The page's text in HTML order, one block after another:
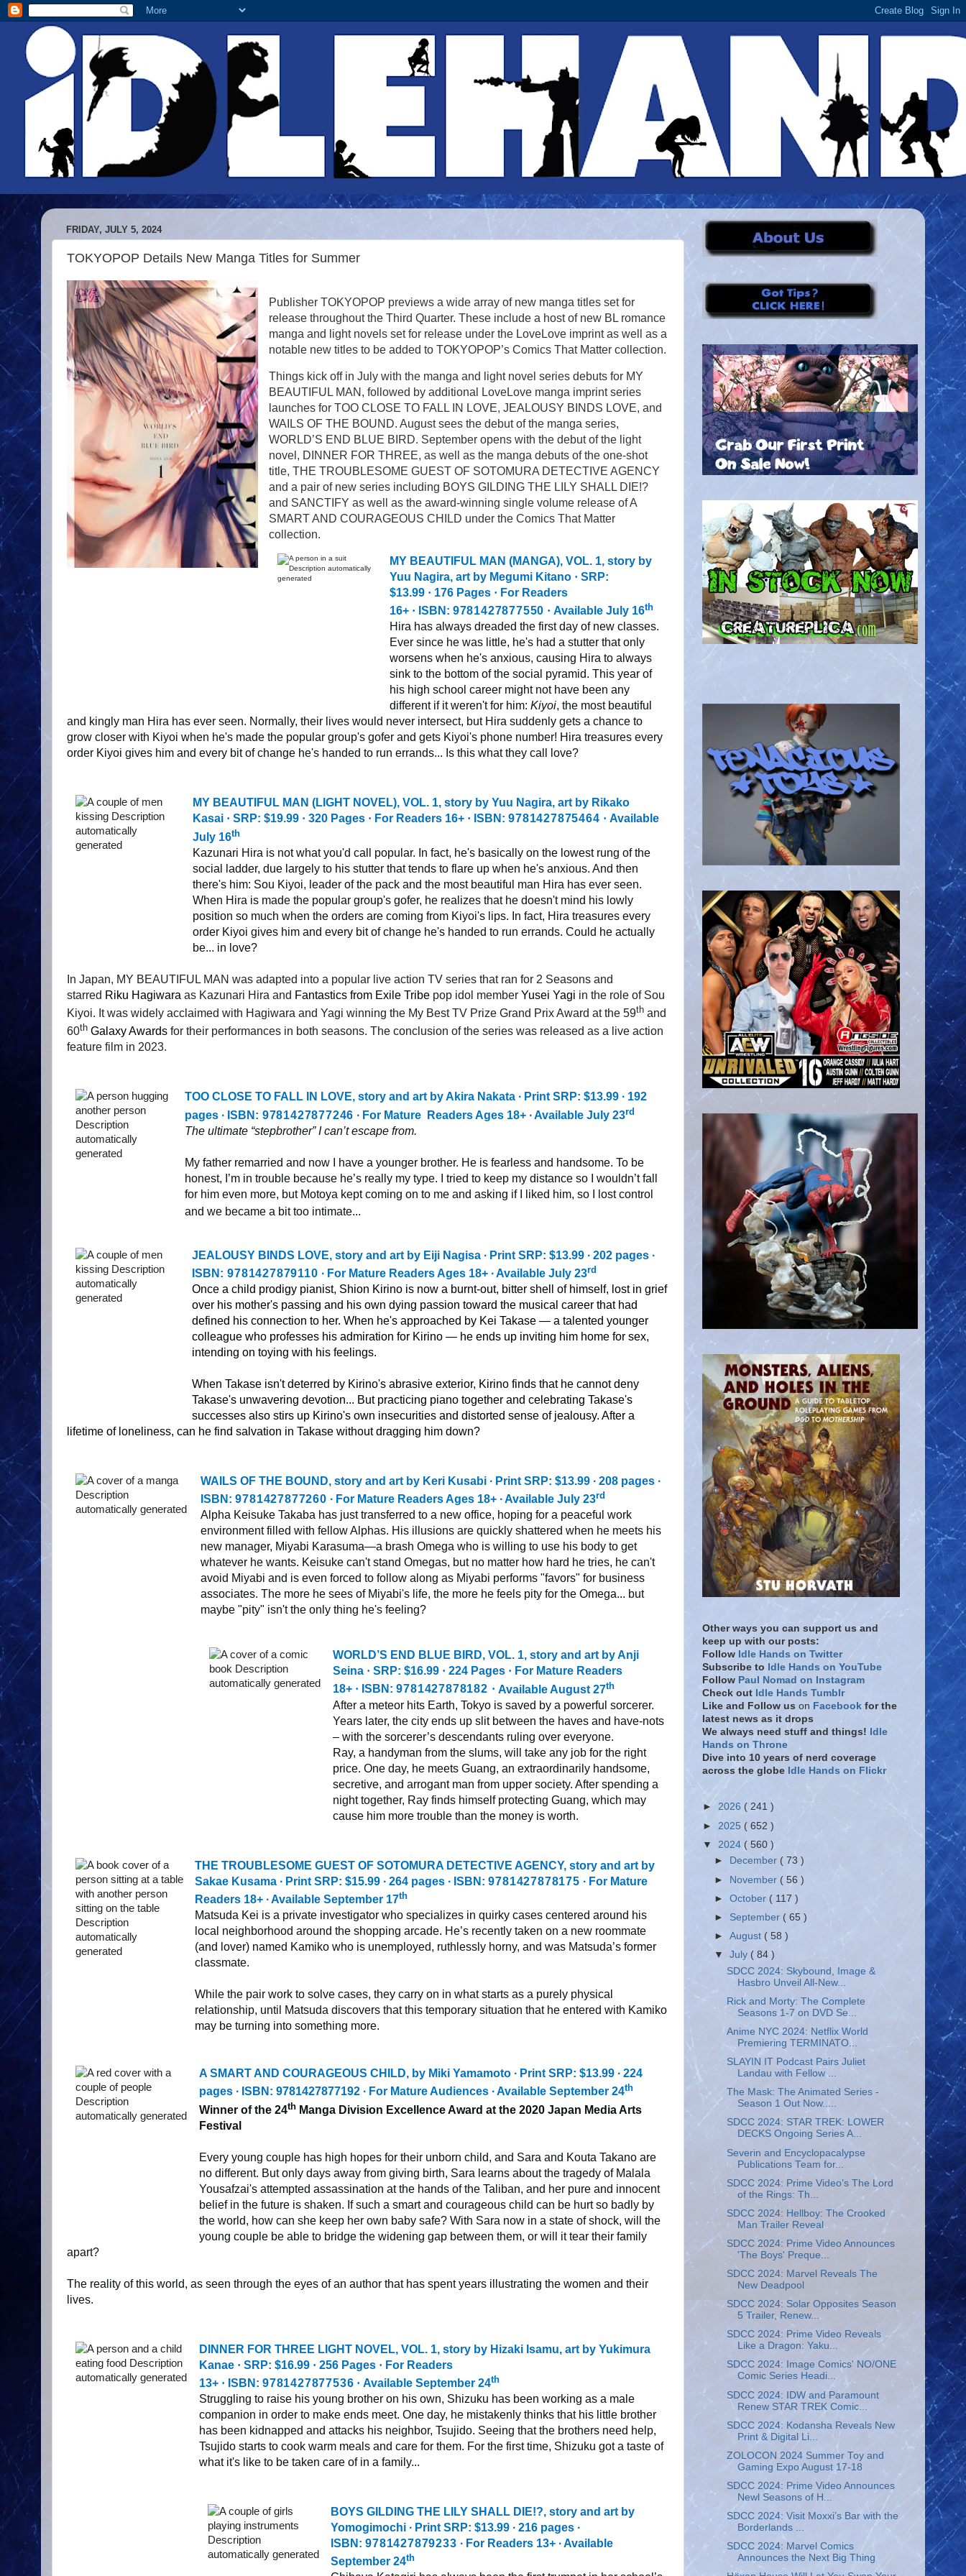
FRIDAY, JULY 5, 2024
TOKYOPOP Details New Manga Titles for Summer
Publisher TOKYOPOP previews a wide array of new manga titles set for
release throughout the Third Quarter. These include a host of new BL romance
manga and light novels set for release under the LoveLove imprint as well as a
notable new titles to be added to TOKYOPOP’s Comics That Matter collection.
Things kick off in July with the manga and light novel series debuts for MY
BEAUTIFUL MAN, followed by additional LoveLove manga imprint series
launches for TOO CLOSE TO FALL IN LOVE, JEALOUSY BINDS LOVE, and
WAILS OF THE BOUND. August sees the debut of the manga series,
WORLD’S END BLUE BIRD. September opens with the debut of the light
novel, DINNER FOR THREE, as well as the manga debuts of the one-shot
title, THE TROUBLESOME GUEST OF SOTOMURA DETECTIVE AGENCY
and a pair of new series including BOYS GILDING THE LILY SHALL DIE!?
and SANCTIFY as well as the award-winning single volume release of A
SMART AND COURAGEOUS CHILD under the Comics That Matter
collection.
MY BEAUTIFUL MAN (MANGA), VOL. 1, story by
Yuu Nagira, art by Megumi Kitano · SRP:
$13.99 · 176 Pages · For Readers
16+ · ISBN: 9781427877550 · Available July 16th
Hira has always dreaded the first day of new classes.
Ever since he was little, he's had a stutter that only
worsens when he's anxious, causing Hira to always
sink to the bottom of the social pyramid. This year of
his high school career might not have been any
different if it weren't for him: Kiyoi, the most beautiful
and kingly man Hira has ever seen. Normally, their lives would never intersect, but Hira suddenly gets a chance to
grow closer with Kiyoi when he's made the popular group's gofer and gets Kiyoi's phone number! Hira treasures every
order Kiyoi gives him and every bit of change he's handed to run errands... Is this what they call love?
MY BEAUTIFUL MAN (LIGHT NOVEL), VOL. 1, story by Yuu Nagira, art by Rikako
Kasai · SRP: $19.99 · 320 Pages · For Readers 16+ · ISBN:9781427875464 · Available
July 16th
Kazunari Hira is not what you'd call popular. In fact, he's basically on the lowest rung of the
social ladder, due largely to his stutter that tends to flare up when he's anxious. And then
there's him: Sou Kiyoi, leader of the pack and the most beautiful man Hira has ever seen.
When Hira is made the popular group's gofer, he realizes that he doesn't mind his lowly
position so much when the orders are coming from Kiyoi's lips. In fact, Hira treasures every
order Kiyoi gives him and every bit of change he's handed to run errands. Could he actually
be... in love?
In Japan, MY BEAUTIFUL MAN was adapted into a popular live action TV series that ran for 2 Seasons and
starred Riku Hagiwara as Kazunari Hira and Fantastics from Exile Tribe pop idol member Yusei Yagi in the role of Sou
Kiyoi. It was widely acclaimed with Hagiwara and Yagi winning the My Best TV Prize Grand Prix Award at the 59th and
60th Galaxy Awards for their performances in both seasons. The conclusion of the series was released as a live action
feature film in 2023.
TOO CLOSE TO FALL IN LOVE, story and art by Akira Nakata ∙ Print SRP: $13.99 ∙ 192
pages ∙ ISBN: 9781427877246 ∙ For Mature Readers Ages 18+ ∙ Available July 23rd
The ultimate “stepbrother” I can’t escape from.
My father remarried and now I have a younger brother. He is fearless and handsome. To be
honest, I’m in trouble because he’s really my type. I tried to keep my distance so I wouldn’t fall
for him even more, but Motoya kept coming on to me and asking if I liked him, so I lost control
and we became a bit too intimate...
JEALOUSY BINDS LOVE, story and art by Eiji Nagisa ∙ Print SRP: $13.99 ∙ 202 pages ∙
ISBN: 9781427879110 ∙ For Mature Readers Ages 18+ ∙ Available July 23rd
Once a child prodigy pianist, Shion Kirino is now a burnt-out, bitter shell of himself, lost in grief
over his mother's passing and his own dying passion toward the musical career that had
defined his connection to her. When he's approached by Kei Takase — a talented younger
colleague who professes his admiration for Kirino — he ends up inviting him home for sex,
intending on toying with his feelings.
When Takase isn't deterred by Kirino's abrasive exterior, Kirino finds that he cannot deny
Takase's unwavering devotion... But practicing piano together and celebrating Takase's
successes also stirs up Kirino's own insecurities and distorted sense of jealousy. After a
lifetime of loneliness, can he find salvation in Takase without dragging him down?
WAILS OF THE BOUND, story and art by Keri Kusabi ∙ Print SRP: $13.99 ∙ 208 pages ∙
ISBN: 9781427877260 ∙ For Mature Readers Ages 18+ ∙ Available July 23rd
Alpha Keisuke Takaba has just transferred to a new office, hoping for a peaceful work
environment filled with fellow Alphas. His illusions are quickly shattered when he meets his
new manager, Miyabi Karasuma—a brash Omega who is willing to use his body to get
whatever he wants. Keisuke can't stand Omegas, but no matter how hard he tries, he can't
avoid Miyabi and is even forced to follow along as Miyabi performs "favors" for business
associates. The more he sees of Miyabi's life, the more he feels pity for the Omega... but
maybe "pity" isn't the only thing he's feeling?
WORLD’S END BLUE BIRD, VOL. 1, story and art by Anji
Seina · SRP: $16.99 · 224 Pages · For Mature Readers
18+ · ISBN: 9781427878182 · Available August 27th
After a meteor hits Earth, Tokyo is saved by a powerful sorcerer.
Years later, the city ends up slit between the haves and have-nots
– with the sorcerer’s descendants ruling over everyone.
Ray, a handyman from the slums, will take any job for the right
price. One day, he meets Guang, an extraordinarily handsome,
secretive, and arrogant man from upper society. After spending a
night together, Ray finds himself protecting Guang, which may
cause him more trouble than the money is worth.
THE TROUBLESOME GUEST OF SOTOMURA DETECTIVE AGENCY, story and art by
Sakae Kusama ∙ Print SRP: $15.99 ∙ 264 pages ∙ ISBN:9781427878175 ∙ For Mature
Readers 18+ ∙ Available September 17th
Matsuda Kei is a private investigator who specializes in quirky cases centered around his
local neighborhood around the shopping arcade. He’s recently taken on a new roommate
(and lover) named Kamiko who is unemployed, ruthlessly horny, and was Matsuda’s former
classmate.
While the pair work to solve cases, they carry on in what starts as a purely physical
relationship, until Matsuda discovers that this temporary situation that he entered with Kamiko
may be turning into something more.
A SMART AND COURAGEOUS CHILD, by Miki Yamamoto ∙ Print SRP: $13.99 ∙ 224
pages ∙ ISBN: 9781427877192 ∙ For Mature Audiences ∙ Available September 24th
Winner of the 24thManga Division Excellence Award at the 2020 Japan Media Arts
Festival
Every young couple has high hopes for their unborn child, and Sara and Kouta Takano are
no different. But only days away from giving birth, Sara learns about the tragedy of Malala
Yousafzai's attempted assassination at the hands of the Taliban, and her pure and innocent
belief in the future is shaken. If such a smart and courageous child can be hurt so badly by
the world, how can she keep her own baby safe? With Sara now in a state of shock, will the
young couple be able to bridge the widening gap between them, or will it tear their family
apart?
The reality of this world, as seen through the eyes of an author that has spent years illustrating the women and their
lives.
DINNER FOR THREE LIGHT NOVEL, VOL. 1, story by Hizaki Isamu, art by Yukimura
Kanae · SRP: $16.99 · 256 Pages · For Readers
13+ · ISBN: 9781427877536 · Available September 24th
Struggling to raise his young brother on his own, Shizuku has been working as a male
companion in order to make ends meet. One day, he mistakenly thinks that his little brother
has been kidnapped and attacks his neighbor, Tsujido. Seeing that the brothers need help,
Tsujido starts to cook warm meals and care for them. For the first time, Shizuku got a taste of
what it's like to be taken care of in a family...
BOYS GILDING THE LILY SHALL DIE!?, story and art by
Yomogimochi ∙ Print SRP: $13.99 ∙ 216 pages ∙
ISBN:9781427879233 ∙ For Readers 13+ ∙ Available
September 24th
Other ways you can support us and
keep up with our posts:
Follow Idle Hands on Twitter
Subscribe to Idle Hands on YouTube
Follow Paul Nomad on Instagram
Check out Idle Hands Tumblr
Like and Follow us on Facebook for the
latest news as it drops
We always need stuff and things! Idle
Hands on Throne
Dive into 10 years of nerd coverage
across the globe Idle Hands on Flickr
► 2026 ( 241 )
► 2025 ( 652 )
▼ 2024 ( 560 )
►
December( 73 )
► November ( 56 )
►October ( 117 )
► September ( 65 )
►August( 58 )
▼July ( 84 )
SDCC 2024: Skybound, Image &
Hasbro Unveil All-New...
Rick and Morty: The Complete
Seasons 1-7 on DVD Se...
Anime NYC 2024: Netflix World
Premiering TERMINATO...
SLAYIN IT Podcast Pairs Juliet
Landau with Fellow ...
The Mask: The Animated Series -
Season 1 Out Now.....
SDCC 2024: STAR TREK: LOWER
DECKS Ongoing Series A...
Severin and Encyclopacalypse
Publications Team for...
SDCC 2024: Prime Video’s The Lord
of the Rings: Th...
SDCC 2024: Hellboy: The Crooked
Man Trailer Reveal
SDCC 2024: Prime Video Announces
'The Boys' Preque...
SDCC 2024: Marvel Reveals The
New Deadpool
SDCC 2024: Solar Opposites Season
5 Trailer, Renew...
SDCC 2024: Prime Video Reveals
Like a Dragon: Yaku...
SDCC 2024: Image Comics' NO/ONE
Comic Series Headi...
SDCC 2024: IDW and Paramount
Renew STAR TREK Comic...
SDCC 2024: Kodansha Reveals New
Print & Digital Li...
ZOLOCON 2024 Summer Toy and
Gaming Expo August 17-18
SDCC 2024: Prime Video Announces
Newl Seasons of H...
SDCC 2024: Visit Moxxi’s Bar with the
Borderlands ...
SDCC 2024: Marvel Comics
Announces the Next Big Thing